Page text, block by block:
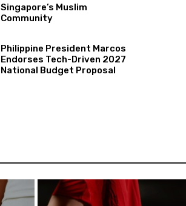
Singapore’s Muslim
Community
Philippine President Marcos
Endorses Tech-Driven 2027
National Budget Proposal